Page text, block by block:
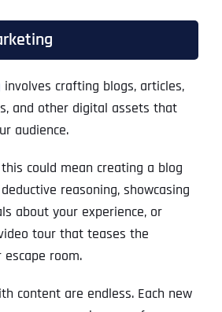
involves crafting blogs, articles,
and other digital assets that
audience.
could mean creating a blog
reasoning, showcasing
about your experience, or
tour that teases the
room.
content are endless. Each new